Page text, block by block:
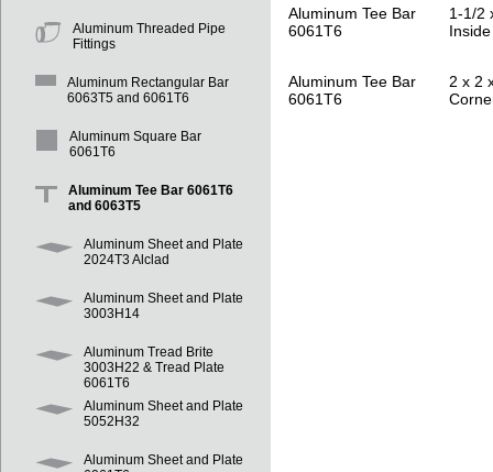
Aluminum Threaded Pipe
Fittings
Aluminum Rectangular Bar
6063T5 and 6061T6
Aluminum Square Bar
6061T6
Aluminum Tee Bar 6061T6
and 6063T5
Aluminum Sheet and Plate
2024T3 Alclad
Aluminum Sheet and Plate
3003H14
Aluminum Tread Brite
3003H22 & Tread Plate
6061T6
Aluminum Sheet and Plate
5052H32
Aluminum Sheet and Plate
Aluminum Tee Bar
6061T6
1-1/2
Aluminum Tee Bar
6061T6
2 x 2